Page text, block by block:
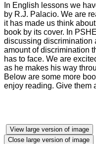
In English lessons we
by R.J. Palacio. We are
it has made us think
book by its cover. In
discussing discrimination
amount of discrimination
has to face. We are
as he makes his way
Below are some more
enjoy reading. Give them
View large version of image
Close large version of image